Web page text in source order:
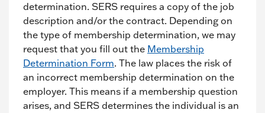
determination. SERS requires a copy of the job
description and/or the contract. Depending on
the type of membership determination, we may
request that you fill out the Membership
Determination Form. The law places the risk of
an incorrect membership determination on the
employer. This means if a membership question
arises, and SERS determines the individual is an